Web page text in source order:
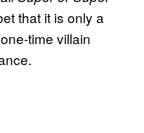
that it is only a
time villain